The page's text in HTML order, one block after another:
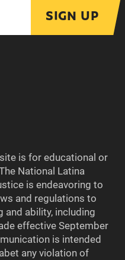
SIGN UP
is for educational or
National Latina
is endeavoring to
and regulations to
ability, including
effective September
is intended
any violation of